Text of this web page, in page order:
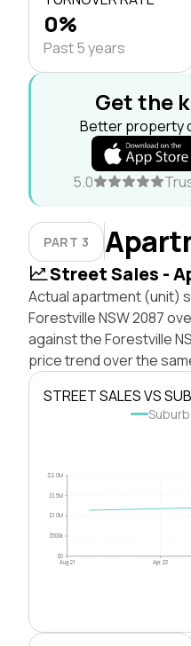
0%
Past 5 years
Get the
Better property
5.0
PART 3
Street Sales -
Actual apartment (unit)
Forestville NSW 2087
against the Forestville
price trend over the
STREET SALES VS
$0
$500k
$1.0M
$1.5M
$2.0M
Aug 21 Apr 23